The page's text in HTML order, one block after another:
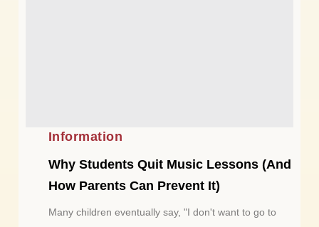
Information
Why Students Quit Music Lessons (And
How Parents Can Prevent It)
Many children eventually say, "I don't want to go to